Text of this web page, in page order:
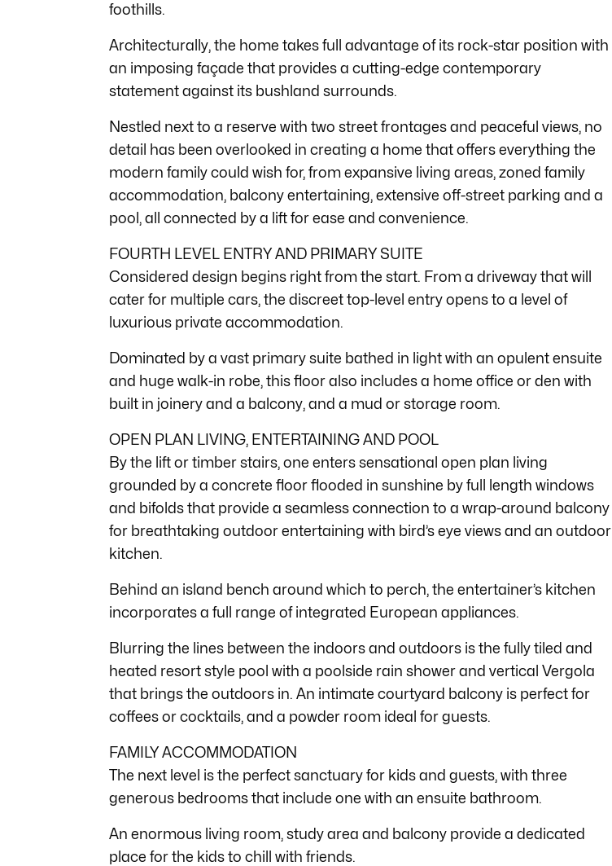
foothills.
Architecturally, the home takes full advantage of its rock-star position with
an imposing façade that provides a cutting-edge contemporary
statement against its bushland surrounds.
Nestled next to a reserve with two street frontages and peaceful views, no
detail has been overlooked in creating a home that offers everything the
modern family could wish for, from expansive living areas, zoned family
accommodation, balcony entertaining, extensive off-street parking and a
pool, all connected by a lift for ease and convenience.
FOURTH LEVEL ENTRY AND PRIMARY SUITE
Considered design begins right from the start. From a driveway that will
cater for multiple cars, the discreet top-level entry opens to a level of
luxurious private accommodation.
Dominated by a vast primary suite bathed in light with an opulent ensuite
and huge walk-in robe, this floor also includes a home office or den with
built in joinery and a balcony, and a mud or storage room.
OPEN PLAN LIVING, ENTERTAINING AND POOL
By the lift or timber stairs, one enters sensational open plan living
grounded by a concrete floor flooded in sunshine by full length windows
and bifolds that provide a seamless connection to a wrap-around balcony
for breathtaking outdoor entertaining with bird’s eye views and an outdoor
kitchen.
Behind an island bench around which to perch, the entertainer’s kitchen
incorporates a full range of integrated European appliances.
Blurring the lines between the indoors and outdoors is the fully tiled and
heated resort style pool with a poolside rain shower and vertical Vergola
that brings the outdoors in. An intimate courtyard balcony is perfect for
coffees or cocktails, and a powder room ideal for guests.
FAMILY ACCOMMODATION
The next level is the perfect sanctuary for kids and guests, with three
generous bedrooms that include one with an ensuite bathroom.
An enormous living room, study area and balcony provide a dedicated
place for the kids to chill with friends.